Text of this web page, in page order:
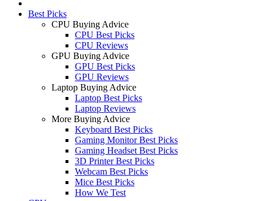
Best Picks
CPU Buying Advice
CPU Best Picks
CPU Reviews
GPU Buying Advice
GPU Best Picks
GPU Reviews
Laptop Buying Advice
Laptop Best Picks
Laptop Reviews
More Buying Advice
Keyboard Best Picks
Gaming Monitor Best Picks
Gaming Headset Best Picks
3D Printer Best Picks
Webcam Best Picks
Mice Best Picks
How We Test